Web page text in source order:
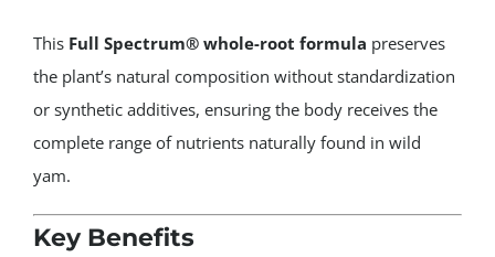
This Full Spectrum® whole-root formula preserves
the plant’s natural composition without standardization
or synthetic additives, ensuring the body receives the
complete range of nutrients naturally found in wild
yam.
Key Benefits